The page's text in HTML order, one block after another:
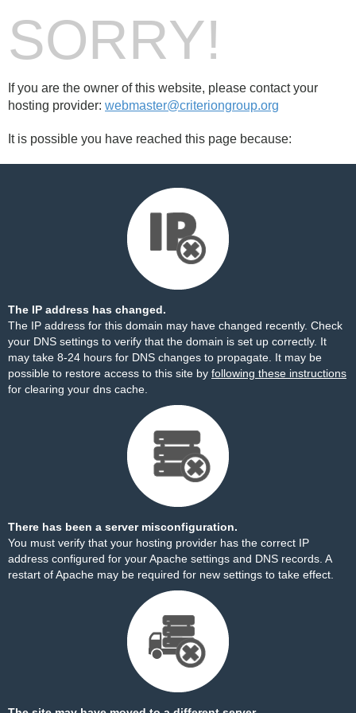
SORRY!
If you are the owner of this website, please contact your
hosting provider: webmaster@criteriongroup.org
It is possible you have reached this page because:
The IP address has changed.
The IP address for this domain may have changed recently. Check
your DNS settings to verify that the domain is set up correctly. It
may take 8-24 hours for DNS changes to propagate. It may be
possible to restore access to this site by following these instructions
for clearing your dns cache.
There has been a server misconfiguration.
You must verify that your hosting provider has the correct IP
address configured for your Apache settings and DNS records. A
restart of Apache may be required for new settings to take effect.